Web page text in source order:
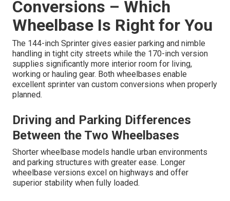
Conversions – Which
Wheelbase Is Right for You
The 144-inch Sprinter gives easier parking and nimble
handling in tight city streets while the 170-inch version
supplies significantly more interior room for living,
working or hauling gear. Both wheelbases enable
excellent sprinter van custom conversions when properly
planned.
Driving and Parking Differences
Between the Two Wheelbases
Shorter wheelbase models handle urban environments
and parking structures with greater ease. Longer
wheelbase versions excel on highways and offer
superior stability when fully loaded.